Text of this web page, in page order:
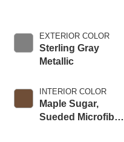
EXTERIOR COLOR
Sterling Gray
Metallic
INTERIOR COLOR
Maple Sugar,
Sueded Microfiber